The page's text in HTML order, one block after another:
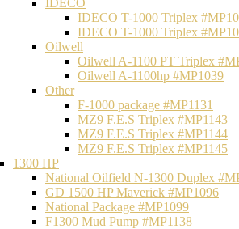
IDECO
IDECO T-1000 Triplex
IDECO T-1000 Triplex
Oilwell
Oilwell A-1100 PT Triplex
Oilwell A-1100hp #MP1039
Other
F-1000 package #MP1131
MZ9 F.E.S Triplex #MP1143
MZ9 F.E.S Triplex #MP1144
MZ9 F.E.S Triplex #MP1145
1300 HP
National Oilfield N-1300 Duplex
GD 1500 HP Maverick #MP1096
National Package #MP1099
F1300 Mud Pump #MP1138